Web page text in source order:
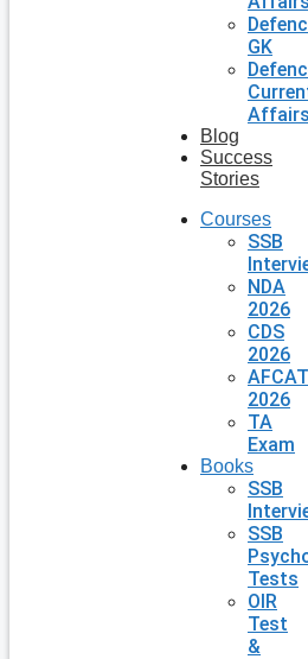
GK
Affairs
Blog
Success
Stories
Courses
SSB
NDA
2026
CDS
2026
AFCAT
2026
TA
Exam
Books
SSB
SSB
Tests
OIR
Test
&